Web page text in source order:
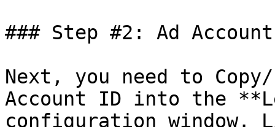
### Step #2: Ad
Next, you need to
Account ID into the
configuration window.